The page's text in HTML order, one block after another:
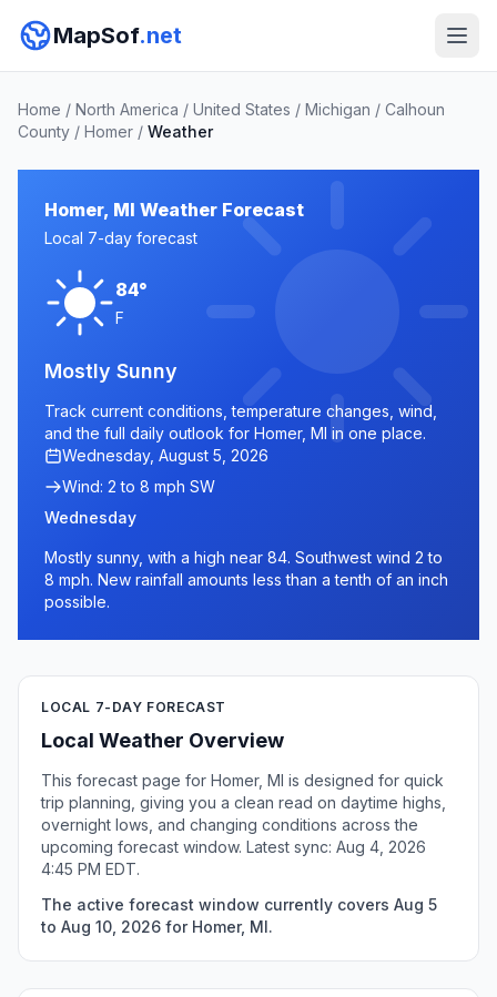
MapSof.net
Home / North America / United States / Michigan / Calhoun
County / Homer / Weather
Homer, MI Weather Forecast
Local 7-day forecast
84°
F
Mostly Sunny
Track current conditions, temperature changes, wind,
and the full daily outlook for Homer, MI in one place.
Wednesday, August 5, 2026
Wind: 2 to 8 mph SW
Wednesday
Mostly sunny, with a high near 84. Southwest wind 2 to
8 mph. New rainfall amounts less than a tenth of an inch
possible.
LOCAL 7-DAY FORECAST
Local Weather Overview
This forecast page for Homer, MI is designed for quick
trip planning, giving you a clean read on daytime highs,
overnight lows, and changing conditions across the
upcoming forecast window. Latest sync: Aug 4, 2026
4:45 PM EDT.
The active forecast window currently covers Aug 5
to Aug 10, 2026 for Homer, MI.